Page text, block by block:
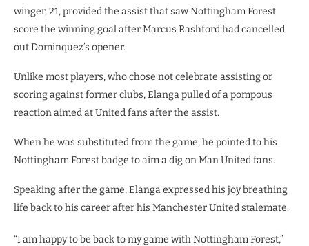
winger, 21, provided the assist that saw Nottingham Forest
score the winning goal after Marcus Rashford had cancelled
out Dominquez’s opener.
Unlike most players, who chose not celebrate assisting or
scoring against former clubs, Elanga pulled of a pompous
reaction aimed at United fans after the assist.
When he was substituted from the game, he pointed to his
Nottingham Forest badge to aim a dig on Man United fans.
Speaking after the game, Elanga expressed his joy breathing
life back to his career after his Manchester United stalemate.
“I am happy to be back to my game with Nottingham Forest,”